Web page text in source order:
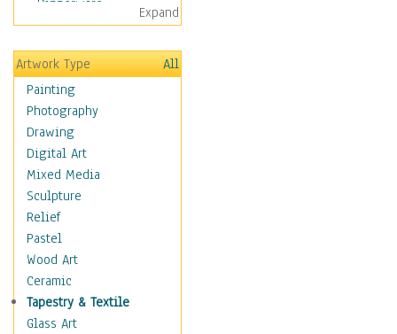
Dinnerware
Bread & Pasta
Coffee & Tea
Cuisine Other
Dairy
Dessert & Candy
Fruits & Vegetables
International Cuisines
Meals & Picnics
Meat
Other Food & Beverage
Recipes
Soft Drinks
Soups & Salads
Dance
Education
Expand
Artwork Type
All
Painting
Photography
Drawing
Digital Art
Mixed Media
Sculpture
Relief
Pastel
Wood Art
Ceramic
Tapestry & Textile
Glass Art